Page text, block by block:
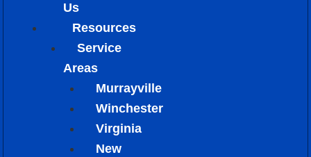
Us
Resources
Service
Areas
Murrayville
Winchester
Virginia
New